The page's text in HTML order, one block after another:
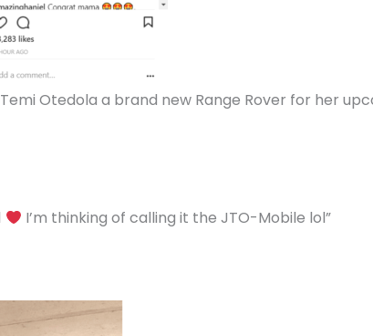
Otedola a brand new Range Rover for her
I’m thinking of calling it the JTO-Mobile lol”